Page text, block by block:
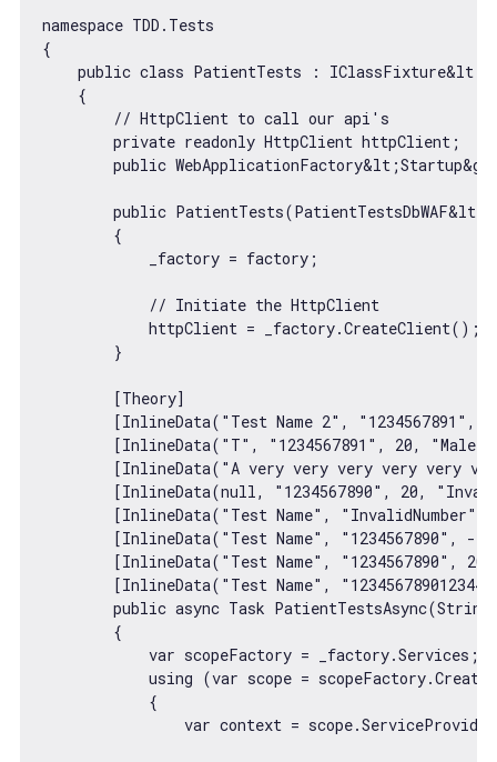
namespace TDD.Tests
{
    public
class PatientTests : IClassFixture&lt
    {
// HttpClient to call our api's
        private readonly HttpClient httpClient;
public
public
        {
            _factory = factory;
// Initiate the HttpClient
            httpClient = _factory.CreateClient();
        }
        [Theory]
        [InlineData(
"Test Name 2" , "1234567891" ,
        [InlineData(
"T" , "1234567891" , 20, "Male"
        [InlineData(
"A very very very very very
        [InlineData(
null , "1234567890" , 20,
        [InlineData(
"Test Name" , "InvalidNumber"
        [InlineData(
"Test Name" , "1234567890" , -10
        [InlineData(
"Test Name" , "1234567890" , 20
        [InlineData(
"Test Name" ,
        public
async Task PatientTestsAsync(String
        {
var scopeFactory = _factory.Services;
            using (
var scope =
            {
var context =